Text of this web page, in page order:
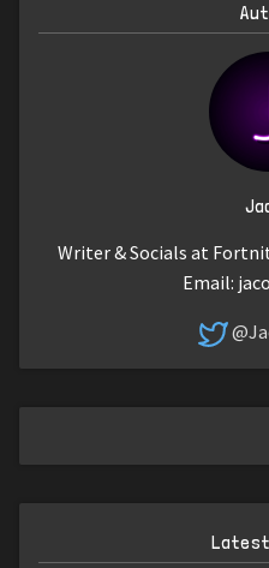
Writer & Socials at
Email: